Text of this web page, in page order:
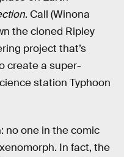
. Call (Winona
the cloned Ripley
project that’s
create a super-
station Typhoon
no one in the comic
In fact, the